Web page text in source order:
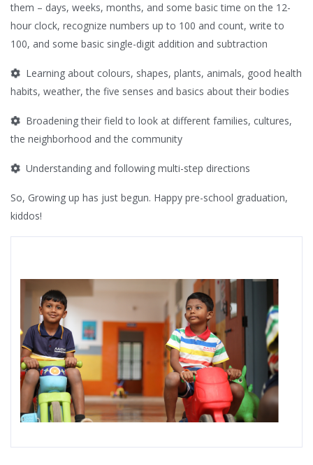
them – days, weeks, months, and some basic time on the 12-
hour clock, recognize numbers up to 100 and count, write to
100, and some basic single-digit addition and subtraction
Learning about colours, shapes, plants, animals, good health
habits, weather, the five senses and basics about their bodies
Broadening their field to look at different families, cultures,
the neighborhood and the community
Understanding and following multi-step directions
So, Growing up has just begun. Happy pre-school graduation,
kiddos!